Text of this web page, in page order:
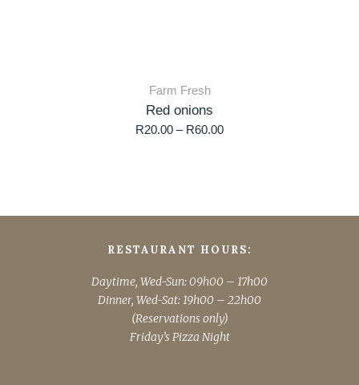
Farm Fresh
Red onions
R20.00 – R60.00
RESTAURANT HOURS:
Daytime, Wed-Sun: 09h00 – 17h00
Dinner, Wed-Sat: 19h00 – 22h00
(Reservations only)
Friday’s Pizza Night